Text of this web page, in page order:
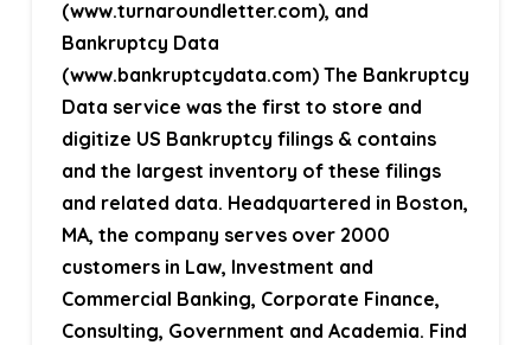
(www.turnaroundletter.com), and
Bankruptcy Data
(www.bankruptcydata.com) The Bankruptcy
Data service was the first to store and
digitize US Bankruptcy filings & contains
and the largest inventory of these filings
and related data. Headquartered in Boston,
MA, the company serves over 2000
customers in Law, Investment and
Commercial Banking, Corporate Finance,
Consulting, Government and Academia. Find